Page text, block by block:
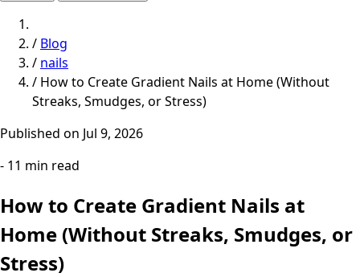
/ Blog
/ nails
/ How to Create Gradient Nails at Home (Without
Streaks, Smudges, or Stress)
Published on Jul 9, 2026
- 11 min read
How to Create Gradient Nails at
Home (Without Streaks, Smudges, or
Stress)